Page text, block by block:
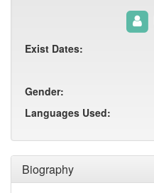
Biography
Exist Dates:
Gender:
Languages Used: